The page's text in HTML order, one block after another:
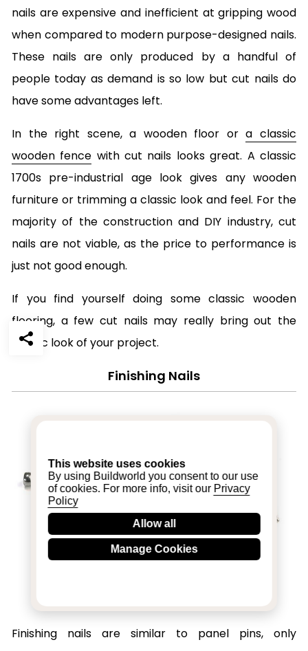
This website uses cookies
By using Buildworld you consent to our use
of cookies. For more info, visit our Privacy
Policy
Allow all
Manage Cookies
nails are expensive and inefficient at gripping wood
when compared to modern purpose-designed nails.
These nails are only produced by a handful of
people today as demand is so low but cut nails do
have some advantages left.
In the right scene, a wooden floor ora classic
wooden fence with cut nails looks great. A classic
1700s pre-industrial age look gives any wooden
furniture or trimming a classic look and feel. For the
majority of the construction and DIY industry, cut
nails are not viable, as the price to performance is
just not good enough.
If you find yourself doing some classic wooden
flooring, a few cut nails may really bring out the
classic look of your project.
Finishing Nails
Finishing nails are similar to panel pins, only